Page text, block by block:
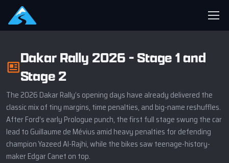
Dakar Rally 2026 - Stage 1 and
Stage 2
The 2026 Dakar Rally’s opening days have already delivered the
classic mix of tiny margins, time penalties, and big-name reshuffles.
After Ford’s early Prologue punch, the first full stage swung the car
lead to Guillaume de Mévius amid heavy penalties for defending
champion Yazeed Al-Rajhi, while the bikes saw teenage-history-
maker Edgar Canet on top.